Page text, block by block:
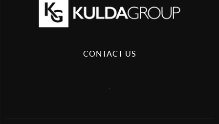
CONTACT US